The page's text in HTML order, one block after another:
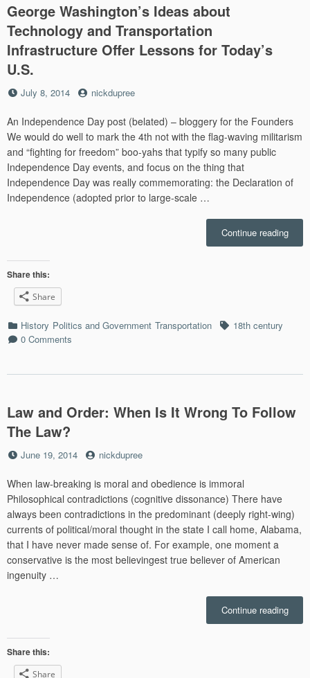
George Washington’s Ideas about
Technology and Transportation
Infrastructure Offer Lessons for Today’s
U.S.
Posted
July 8, 2014 by
nickdupree
An Independence Day post (belated) – bloggery for the Founders
We would do well to mark the 4th not with the flag-waving militarism
and “fighting for freedom” boo-yahs that typify so many public
Independence Day events, and focus on the thing that
Independence Day was really commemorating: the Declaration of
Independence (adopted prior to large-scale …
Continue reading
Share this:
Share
Categories
History Politics and Government Transportation Tags18th century
0 Comments
Law and Order: When Is It Wrong To Follow
The Law?
Posted
June 19, 2014 by
nickdupree
When law-breaking is moral and obedience is immoral
Philosophical contradictions (cognitive dissonance) There have
always been contradictions in the predominant (deeply right-wing)
currents of political/moral thought in the state I call home, Alabama,
that I have never made sense of. For example, one moment a
conservative is the most believingest true believer of American
ingenuity …
Continue reading“Law
and
Share this:
Share